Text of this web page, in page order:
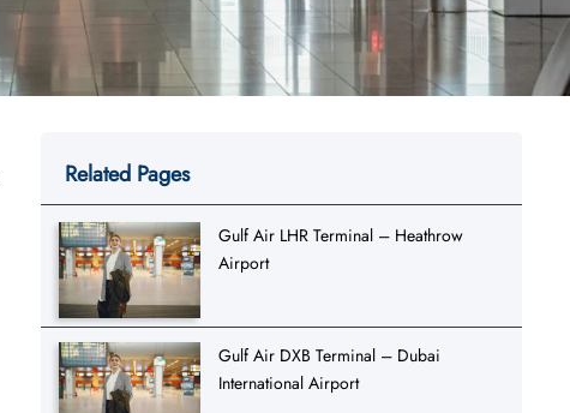
Related Pages
Gulf Air LHR Terminal – Heathrow
Airport
Gulf Air DXB Terminal – Dubai
International Airport